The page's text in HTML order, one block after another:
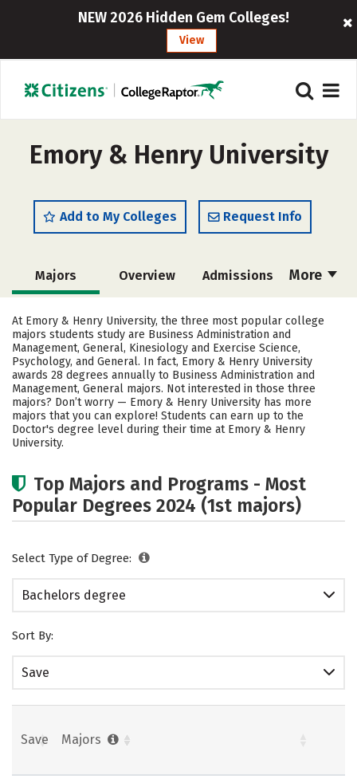
NEW 2026 Hidden Gem Colleges!
View
Emory & Henry University
Add to My Colleges Request Info
More
Majors Overview Admissions
Scholarships
Academics Campus Life
Social Media Safety Rankings
Careers
At Emory & Henry University, the three most popular college
majors students study are Business Administration and
Management, General, Kinesiology and Exercise Science,
Psychology, and General. In fact, Emory & Henry University
awards 28 degrees annually to Business Administration and
Management, General majors. Not interested in those three
majors? Don’t worry — Emory & Henry University has more
majors that you can explore! Students can earn up to the
Doctor's degree level during their time at Emory & Henry
University.
Top Majors and Programs - Most
Popular Degrees 2024 (1st majors)
Select Type of Degree:
Bachelors degree
Sort By:
Save
Save Majors